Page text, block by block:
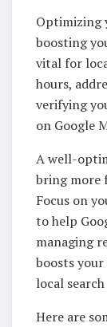
Optimizing
boosting
vital for
hours,
verifying
on Google
A well-
bring more
Focus on
to help
managing
boosts
local
Here are